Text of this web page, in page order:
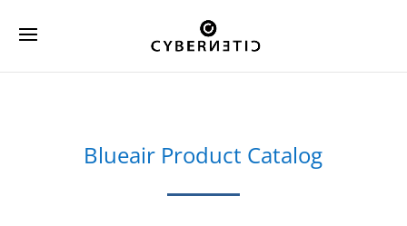
Blueair Product Catalog